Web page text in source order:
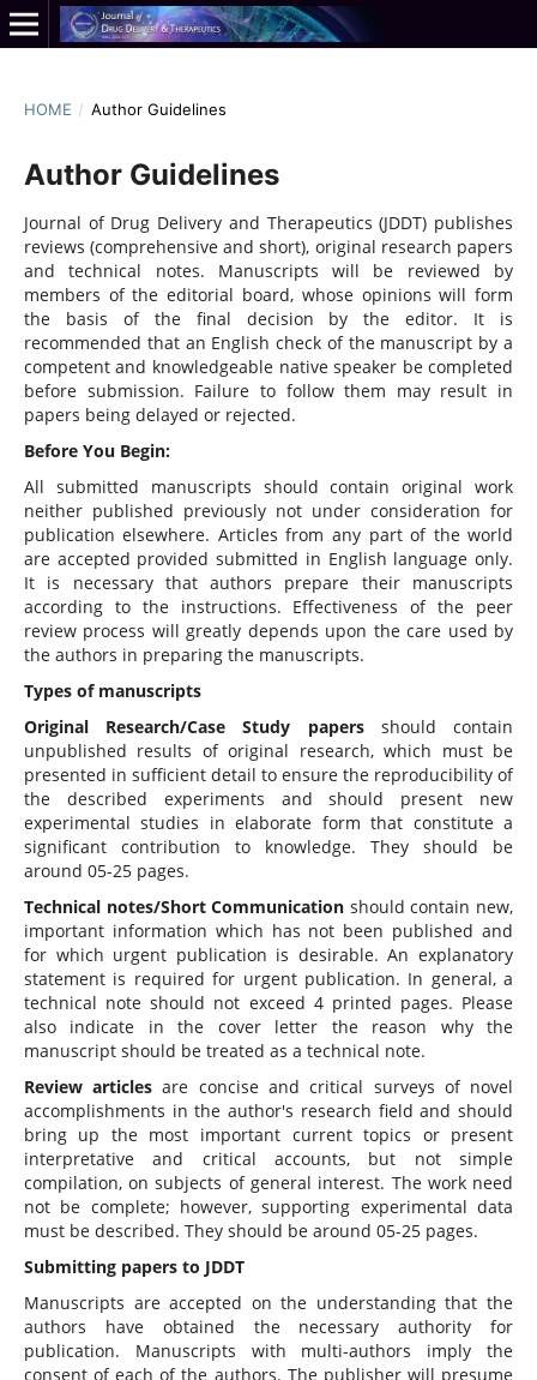
HOME / Author Guidelines
Author Guidelines
Journal of Drug Delivery and Therapeutics (JDDT) publishes
reviews (comprehensive and short), original research papers
and technical notes. Manuscripts will be reviewed by
members of the editorial board, whose opinions will form
the basis of the final decision by the editor. It is
recommended that an English check of the manuscript by a
competent and knowledgeable native speaker be completed
before submission. Failure to follow them may result in
papers being delayed or rejected.
Before You Begin:
All submitted manuscripts should contain original work
neither published previously not under consideration for
publication elsewhere. Articles from any part of the world
are accepted provided submitted in English language only.
It is necessary that authors prepare their manuscripts
according to the instructions. Effectiveness of the peer
review process will greatly depends upon the care used by
the authors in preparing the manuscripts.
Types of manuscripts
Original Research/Case Study papers should contain
unpublished results of original research, which must be
presented in sufficient detail to ensure the reproducibility of
the described experiments and should present new
experimental studies in elaborate form that constitute a
significant contribution to knowledge. They should be
around 05-25 pages.
Technical notes/Short Communication should contain new,
important information which has not been published and
for which urgent publication is desirable. An explanatory
statement is required for urgent publication. In general, a
technical note should not exceed 4 printed pages. Please
also indicate in the cover letter the reason why the
manuscript should be treated as a technical note.
Review articlesare concise and critical surveys of novel
accomplishments in the author's research field and should
bring up the most important current topics or present
interpretative and critical accounts, but not simple
compilation, on subjects of general interest. The work need
not be complete; however, supporting experimental data
must be described. They should be around 05-25 pages.
Submitting papers to JDDT
Manuscripts are accepted on the understanding that the
authors have obtained the necessary authority for
publication. Manuscripts with multi-authors imply the
consent of each of the authors. The publisher will presume